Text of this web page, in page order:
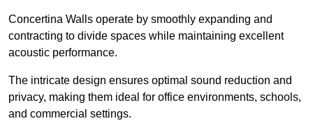
Concertina Walls operate by smoothly expanding and
contracting to divide spaces while maintaining excellent
acoustic performance.
The intricate design ensures optimal sound reduction and
privacy, making them ideal for office environments, schools,
and commercial settings.